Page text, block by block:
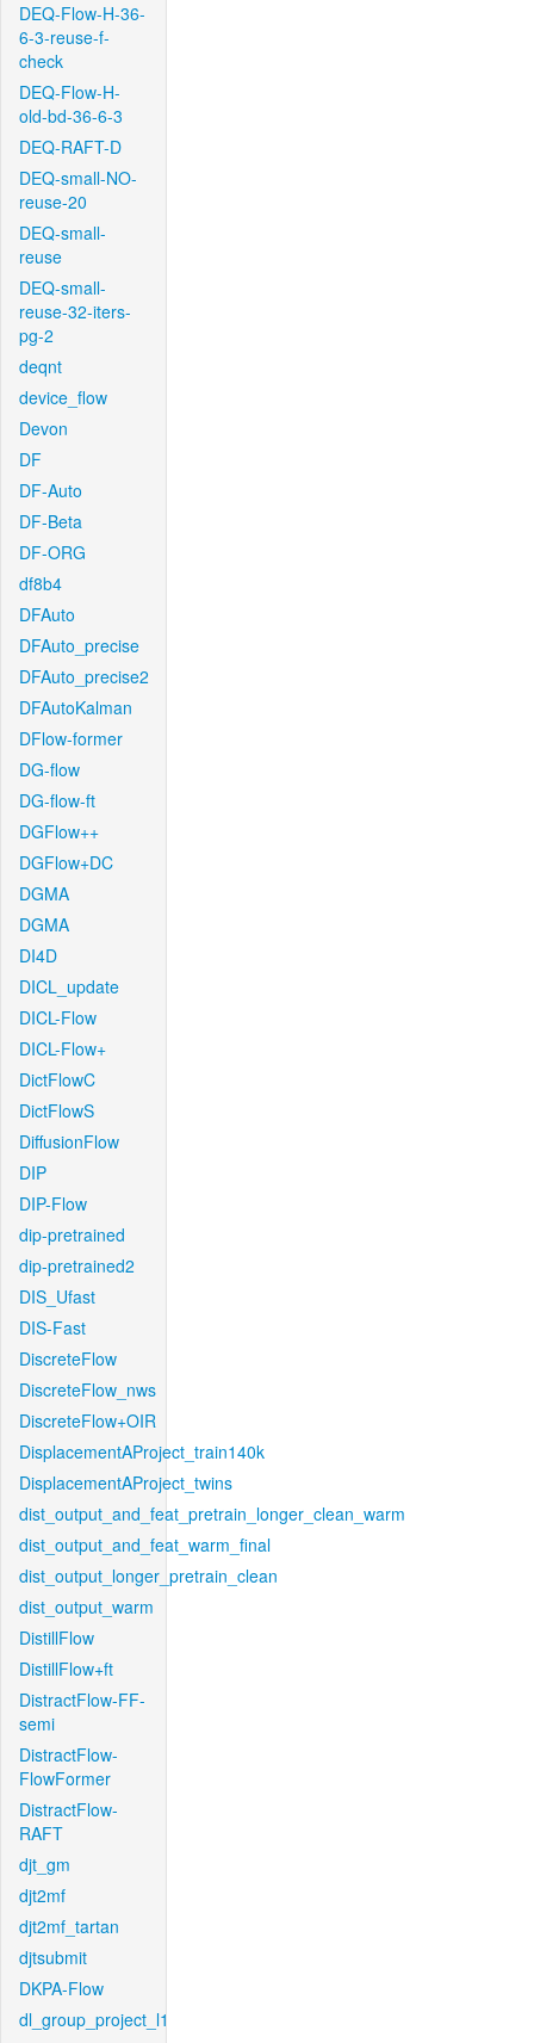
DEQ-Flow-H-36-
6-3-reuse-f-
check
DEQ-Flow-H-
old-bd-36-6-3
DEQ-RAFT-D
DEQ-small-NO-
reuse-20
DEQ-small-
reuse
DEQ-small-
reuse-32-iters-
pg-2
deqnt
device_flow
Devon
DF
DF-Auto
DF-Beta
DF-ORG
df8b4
DFAuto
DFAuto_precise
DFAuto_precise2
DFAutoKalman
DFlow-former
DG-flow
DG-flow-ft
DGFlow++
DGFlow+DC
DGMA
DGMA
DI4D
DICL_update
DICL-Flow
DICL-Flow+
DictFlowC
DictFlowS
DiffusionFlow
DIP
DIP-Flow
dip-pretrained
dip-pretrained2
DIS_Ufast
DIS-Fast
DiscreteFlow
DiscreteFlow_nws
DiscreteFlow+OIR
DisplacementAProject_train140k
DisplacementAProject_twins
dist_output_and_feat_pretrain_longer_clean_warm
dist_output_and_feat_warm_final
dist_output_longer_pretrain_clean
dist_output_warm
DistillFlow
DistillFlow+ft
DistractFlow-FF-
semi
DistractFlow-
FlowFormer
DistractFlow-
RAFT
djt_gm
djt2mf
djt2mf_tartan
djtsubmit
DKPA-Flow
dl_group_project_l1